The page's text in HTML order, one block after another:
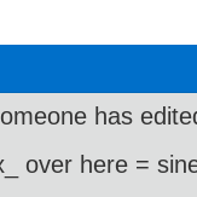
has
over here =